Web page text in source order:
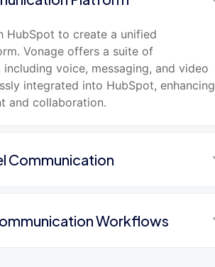
HubSpot to create a unified
Vonage offers a suite of
voice, messaging, and video
integrated into HubSpot, enhancing
and collaboration.
Communication
Workflows